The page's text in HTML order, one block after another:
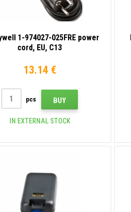
1-974027-025FRE power
cord, EU, C13
13.14 €
pcs BUY
IN EXTERNAL STOCK